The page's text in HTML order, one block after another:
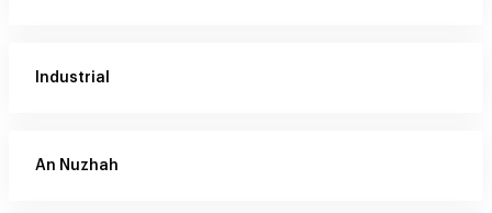
Industrial
An Nuzhah